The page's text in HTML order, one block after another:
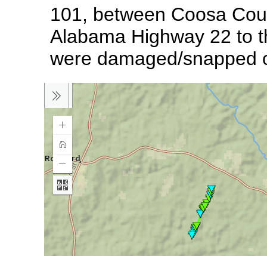
101, between Coosa
Alabama Highway 22 to
were damaged/snapped